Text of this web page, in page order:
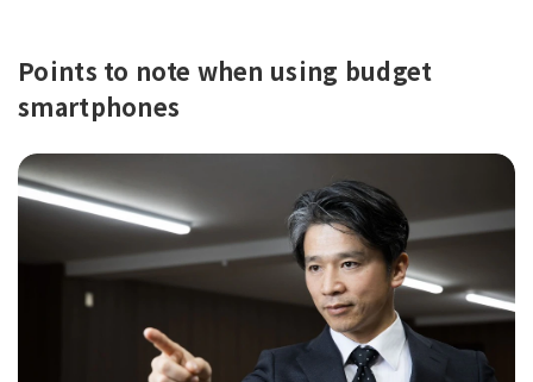
Points to note when using budget
smartphones